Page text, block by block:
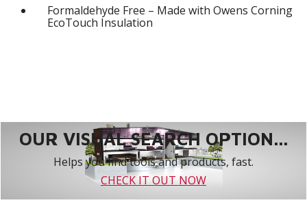
Formaldehyde Free – Made with Owens Corning
EcoTouch Insulation
OUR VISUAL SEARCH OPTION...
Helps you find tools and products, fast.
CHECK IT OUT NOW